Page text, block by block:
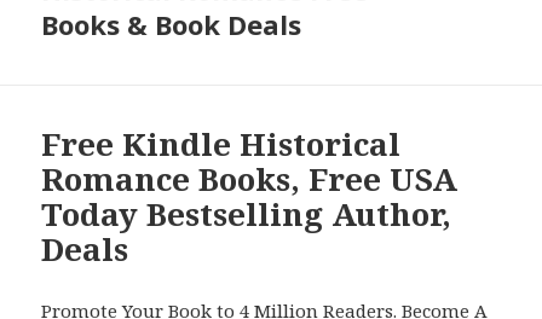
Books & Book Deals
Free Kindle Historical
Romance Books, Free USA
Today Bestselling Author,
Deals
Promote Your Book to 4 Million Readers. Become A